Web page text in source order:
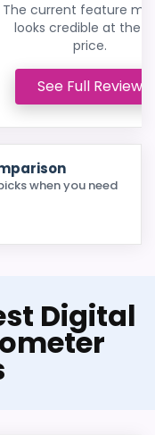
The current feature mix
looks credible at the
price.
See Full Review
when you need
Digital